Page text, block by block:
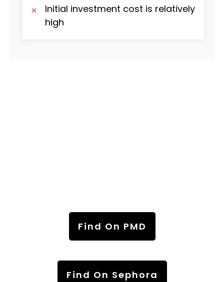
Initial investment cost is relatively
high
Find On PMD
Find On Sephora